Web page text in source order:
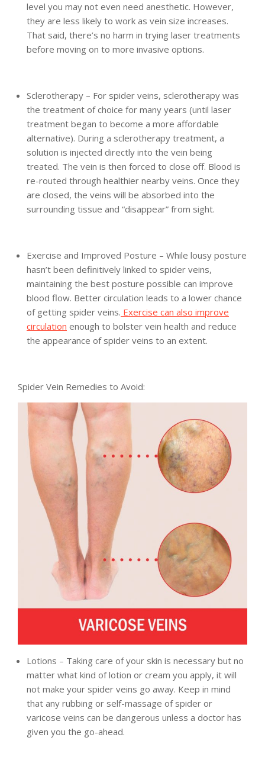
level you may not even need anesthetic. However,
they are less likely to work as vein size increases.
That said, there’s no harm in trying laser treatments
before moving on to more invasive options.
Sclerotherapy – For spider veins, sclerotherapy was
the treatment of choice for many years (until laser
treatment began to become a more affordable
alternative). During a sclerotherapy treatment, a
solution is injected directly into the vein being
treated. The vein is then forced to close off. Blood is
re-routed through healthier nearby veins. Once they
are closed, the veins will be absorbed into the
surrounding tissue and “disappear” from sight.
Exercise and Improved Posture – While lousy posture
hasn’t been definitively linked to spider veins,
maintaining the best posture possible can improve
blood flow. Better circulation leads to a lower chance
of getting spider veins. Exercise can also improve
circulation enough to bolster vein health and reduce
the appearance of spider veins to an extent.
Spider Vein Remedies to Avoid:
Lotions – Taking care of your skin is necessary but no
matter what kind of lotion or cream you apply, it will
not make your spider veins go away. Keep in mind
that any rubbing or self-massage of spider or
varicose veins can be dangerous unless a doctor has
given you the go-ahead.